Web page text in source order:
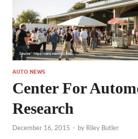
AUTO NEWS
Center For
Research
December 16, 2015 - by Riley Butler